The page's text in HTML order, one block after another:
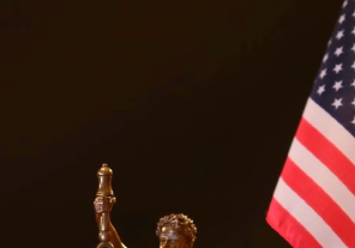
attorneys have extensive experience
are committed to providing quality legal